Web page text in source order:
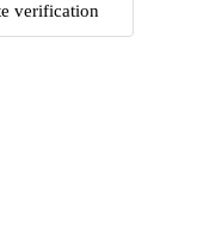
verification